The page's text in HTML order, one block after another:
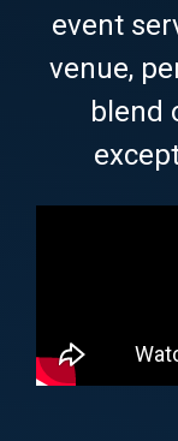
event
venue,
blend